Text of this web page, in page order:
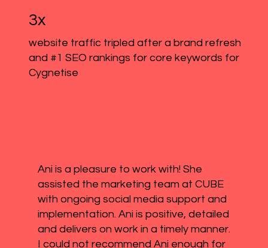
3x
website traffic tripled after a brand refresh
and #1 SEO rankings for core keywords for
Cygnetise
Ani is a pleasure to work with! She
assisted the marketing team at CUBE
with ongoing social media support and
implementation. Ani is positive, detailed
and delivers on work in a timely manner.
I could not recommend Ani enough for